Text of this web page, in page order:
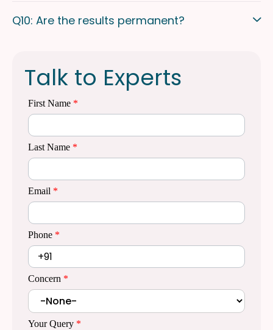
Talk to Experts
First Name *
Last Name *
Email *
Phone *
Concern *
Your Query *
Q10: Are the results permanent?